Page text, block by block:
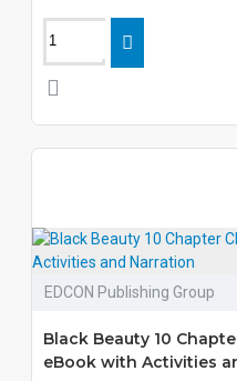
EDCON Publishing Group
Black Beauty 10
eBook with Activities